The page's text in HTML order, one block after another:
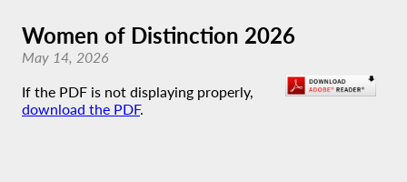
Women of Distinction 2026
May 14, 2026
If the PDF is not displaying properly,
download the PDF.